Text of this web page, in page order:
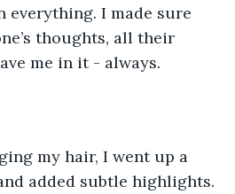
everything. I made sure
thoughts, all their
me in it - always.
my hair, I went up a
added subtle highlights.